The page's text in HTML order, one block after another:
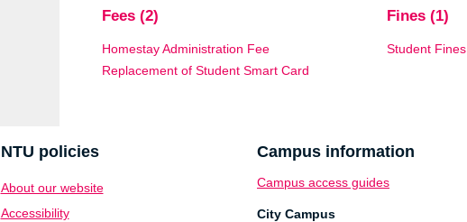
Fees (2)
Homestay Administration Fee
Replacement of Student Smart Card
Fines (1)
Student Fines
NTU policies
About our website
Accessibility
Campus information
Campus access guides
City Campus